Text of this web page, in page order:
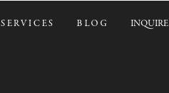
INQUIRE
BLOG
SERVICES